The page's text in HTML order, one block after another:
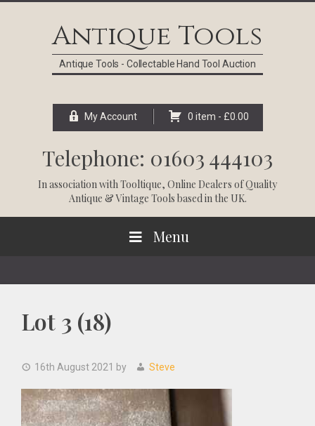
Antique Tools
Antique Tools - Collectable Hand Tool Auction
My Account 0 item - £0.00
Telephone: 01603 444103
In association withTooltique, Online Dealers of Quality
Antique & Vintage Tools based in the UK.
Menu
Lot 3 (18)
16th August 2021 by Steve